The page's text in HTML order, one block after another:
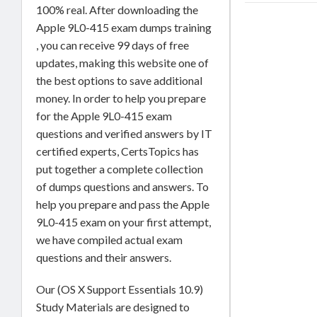
100% real. After downloading the
Apple 9L0-415 exam dumps training
, you can receive 99 days of free
updates, making this website one of
the best options to save additional
money. In order to help you prepare
for the Apple 9L0-415 exam
questions and verified answers by IT
certified experts, CertsTopics has
put together a complete collection
of dumps questions and answers. To
help you prepare and pass the Apple
9L0-415 exam on your first attempt,
we have compiled actual exam
questions and their answers.
Our (OS X Support Essentials 10.9)
Study Materials are designed to